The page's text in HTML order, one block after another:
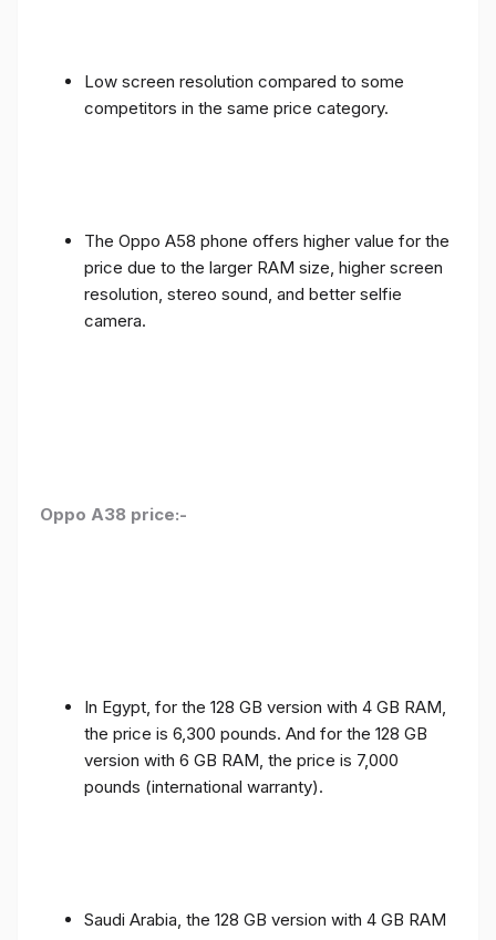
Low screen resolution compared to some
competitors in the same price category.
The Oppo A58 phone offers higher value for the
price due to the larger RAM size, higher screen
resolution, stereo sound, and better selfie
camera.
Oppo A38 price:-
In Egypt, for the 128 GB version with 4 GB RAM,
the price is 6,300 pounds. And for the 128 GB
version with 6 GB RAM, the price is 7,000
pounds (international warranty).
Saudi Arabia, the 128 GB version with 4 GB RAM